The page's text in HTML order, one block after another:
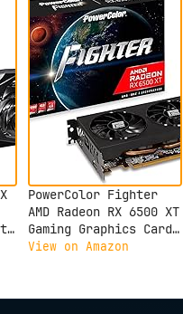
PowerColor Fighter
AMD Radeon RX 6500 XT
Gaming Graphics Card
with 4GB GDDR6 Memory
View on Amazon